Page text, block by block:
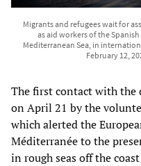
Migrants and refugees wait for
as aid workers of the
Mediterranean Sea, in
February 12,
The first contact with the
on April 21 by the
which alerted the
Méditerranée to the
in rough seas off the